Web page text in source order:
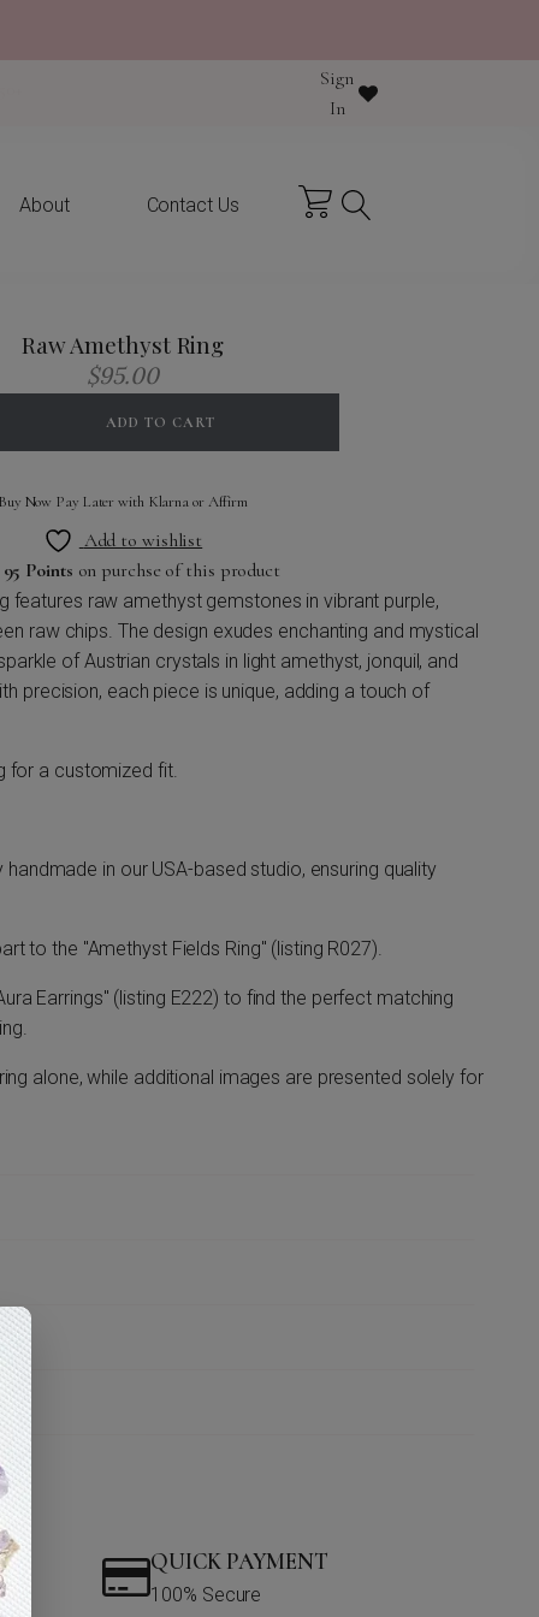
Sign
In
About Contact Us
Raw Amethyst Ring
$95.00
ADD TO CART
Now Pay Later with Klarna or Affirm
Add to wishlist
95 Points on purchse of this product
features raw amethyst gemstones in vibrant purple,
raw chips. The design exudes enchanting and mystical
of Austrian crystals in light amethyst, jonquil, and
precision, each piece is unique, adding a touch of
for a customized fit.
in our USA-based studio, ensuring quality
to the "Amethyst Fields Ring" (listing R027).
Earrings" (listing E222) to find the perfect matching
alone, while additional images are presented solely for
QUICK PAYMENT
100% Secure